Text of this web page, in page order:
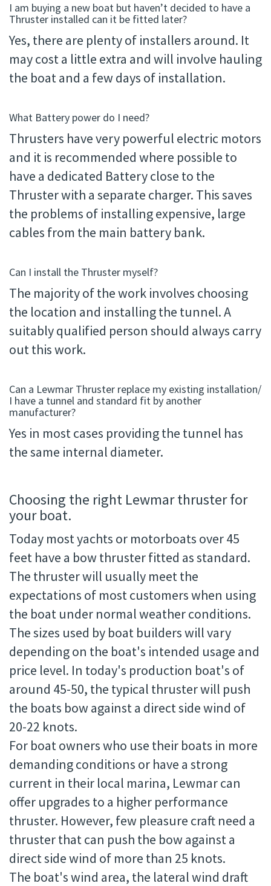
I am buying a new boat but haven’t decided to have a
Thruster installed can it be fitted later?
Yes, there are plenty of installers around. It
may cost a little extra and will involve hauling
the boat and a few days of installation.
What Battery power do I need?
Thrusters have very powerful electric motors
and it is recommended where possible to
have a dedicated Battery close to the
Thruster with a separate charger. This saves
the problems of installing expensive, large
cables from the main battery bank.
Can I install the Thruster myself?
The majority of the work involves choosing
the location and installing the tunnel. A
suitably qualified person should always carry
out this work.
Can a Lewmar Thruster replace my existing installation/
I have a tunnel and standard fit by another
manufacturer?
Yes in most cases providing the tunnel has
the same internal diameter.
Choosing the right Lewmar thruster for
your boat.
Today most yachts or motorboats over 45
feet have a bow thruster fitted as standard.
The thruster will usually meet the
expectations of most customers when using
the boat under normal weather conditions.
The sizes used by boat builders will vary
depending on the boat's intended usage and
price level. In today's production boat's of
around 45-50, the typical thruster will push
the boats bow against a direct side wind of
20-22 knots.
For boat owners who use their boats in more
demanding conditions or have a strong
current in their local marina, Lewmar can
offer upgrades to a higher performance
thruster. However, few pleasure craft need a
thruster that can push the bow against a
direct side wind of more than 25 knots.
The boat's wind area, the lateral wind draft